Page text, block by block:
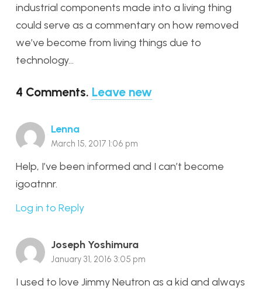
industrial components made into a living thing
could serve as a commentary on how removed
we’ve become from living things due to
technology…
4 Comments. Leave new
Lenna
March 15, 2017 1:06 pm
Help, I’ve been informed and I can’t become
igoatnnr.
Log in to Reply
Joseph Yoshimura
January 31, 2016 3:05 pm
I used to love Jimmy Neutron as a kid and always